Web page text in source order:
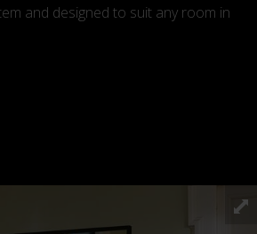
and designed to suit any room in